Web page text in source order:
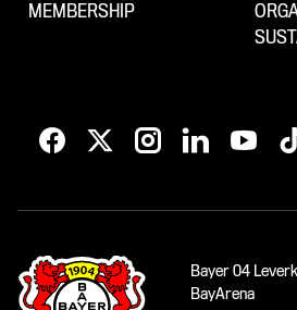
MEMBERSHIP
Bayer 04
BayArena